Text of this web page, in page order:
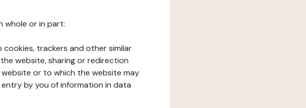
whole or in part:
trackers and other similar
website, sharing or redirection
or to which the website may
by you of information in data